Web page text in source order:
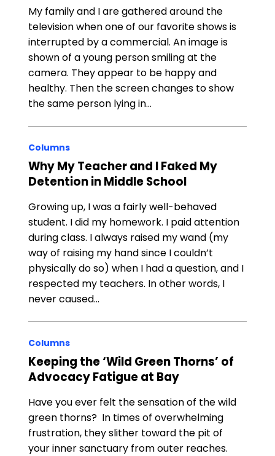
My family and I are gathered around the
television when one of our favorite shows is
interrupted by a commercial. An image is
shown of a young person smiling at the
camera. They appear to be happy and
healthy. Then the screen changes to show
the same person lying in…
Columns
Why My Teacher and I Faked My
Detention in Middle School
Growing up, I was a fairly well-behaved
student. I did my homework. I paid attention
during class. I always raised my wand (my
way of raising my hand since I couldn’t
physically do so) when I had a question, and I
respected my teachers. In other words, I
never caused…
Columns
Keeping the ‘Wild Green Thorns’ of
Advocacy Fatigue at Bay
Have you ever felt the sensation of the wild
green thorns? In times of overwhelming
frustration, they slither toward the pit of
your inner sanctuary from outer reaches.